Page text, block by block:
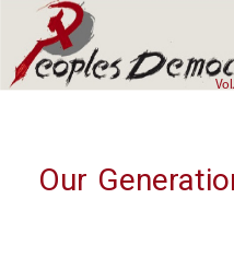
main
main
Array
Our